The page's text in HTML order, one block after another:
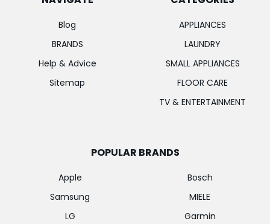
Blog
BRANDS
Help & Advice
Sitemap
APPLIANCES
LAUNDRY
SMALL APPLIANCES
FLOOR CARE
TV & ENTERTAINMENT
POPULAR BRANDS
Apple
Samsung
LG
Bosch
MIELE
Garmin